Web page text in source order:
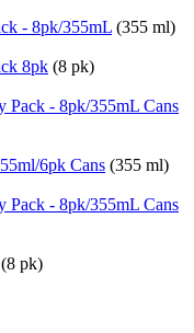
- 8pk/355mL (355 ml)
8pk (8 pk)
Pack - 8pk/355mL Cans
6pk Cans (355 ml)
Pack - 8pk/355mL Cans
(8 pk)